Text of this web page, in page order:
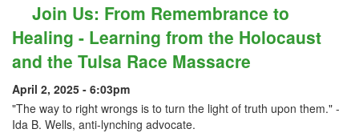
Join Us: From Remembrance to
Healing - Learning from the Holocaust
and the Tulsa Race Massacre
April 2, 2025 - 6:03pm
"The way to right wrongs is to turn the light of truth upon them." -
Ida B. Wells, anti-lynching advocate.